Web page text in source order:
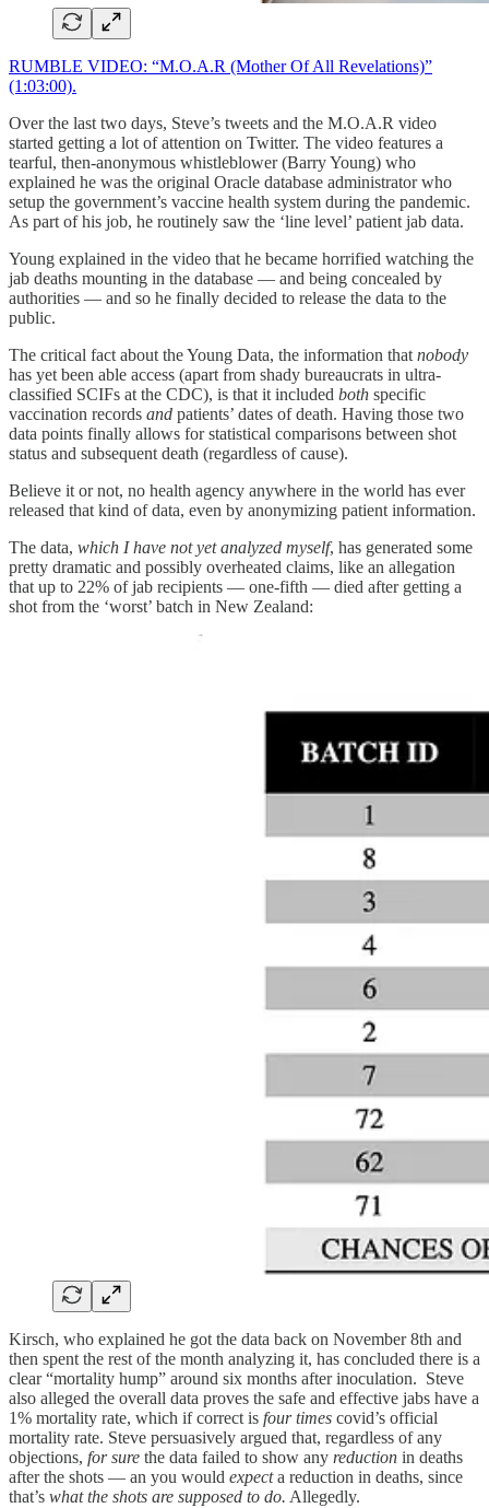
RUMBLE VIDEO: “M.O.A.R (Mother Of All Revelations)”
(1:03:00).
Over the last two days, Steve’s tweets and the M.O.A.R video
started getting a lot of attention on Twitter. The video features a
tearful, then-anonymous whistleblower (Barry Young) who
explained he was the original Oracle database administrator who
setup the government’s vaccine health system during the pandemic.
As part of his job, he routinely saw the ‘line level’ patient jab data.
Young explained in the video that he became horrified watching the
jab deaths mounting in the database — and being concealed by
authorities — and so he finally decided to release the data to the
public.
The critical fact about the Young Data, the information that nobody
has yet been able access (apart from shady bureaucrats in ultra-
classified SCIFs at the CDC), is that it included both specific
vaccination records and patients’ dates of death. Having those two
data points finally allows for statistical comparisons between shot
status and subsequent death (regardless of cause).
Believe it or not, no health agency anywhere in the world has ever
released that kind of data, even by anonymizing patient information.
The data, which I have not yet analyzed myself, has generated some
pretty dramatic and possibly overheated claims, like an allegation
that up to 22% of jab recipients — one-fifth — died after getting a
shot from the ‘worst’ batch in New Zealand:
Kirsch, who explained he got the data back on November 8th and
then spent the rest of the month analyzing it, has concluded there is a
clear “mortality hump” around six months after inoculation. Steve
also alleged the overall data proves the safe and effective jabs have a
1% mortality rate, which if correct is four times covid’s official
mortality rate. Steve persuasively argued that, regardless of any
objections, for sure the data failed to show any reduction in deaths
after the shots — an you would expecta reduction in deaths, since
that’s what the shots are supposed to do. Allegedly.